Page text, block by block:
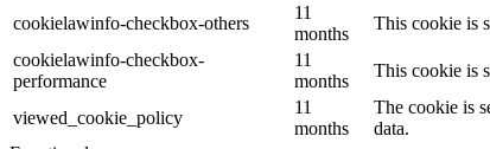
cookielawinfo-checkbox-others
11
months
This cookie is
cookielawinfo-checkbox-
performance
11
months
This cookie is
viewed_cookie_policy
11
months
The cookie is
data.